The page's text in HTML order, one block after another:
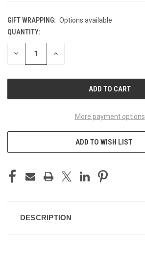
GIFT WRAPPING: Options available
CURRENT
STOCK:
QUANTITY:
DECREASE INCREASE
More payment options
ADD TO WISH LIST
DESCRIPTION